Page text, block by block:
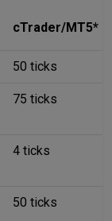
cTrader/MT5*
50 ticks
75 ticks
4 ticks
50 ticks